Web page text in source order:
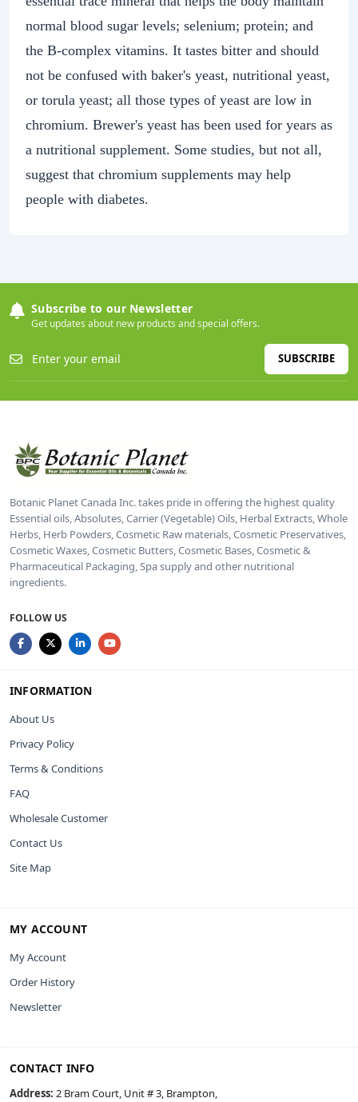
normal blood sugar levels; selenium; protein; and
the B-complex vitamins. It tastes bitter and should
not be confused with baker's yeast, nutritional yeast,
or torula yeast; all those types of yeast are low in
chromium. Brewer's yeast has been used for years as
a nutritional supplement. Some studies, but not all,
suggest that chromium supplements may help
people with diabetes.
Subscribe to our Newsletter
Get updates about new products and special offers.
SUBSCRIBE
Botanic Planet Canada Inc. takes pride in offering the highest quality
Essential oils, Absolutes, Carrier (Vegetable) Oils, Herbal Extracts, Whole
Herbs, Herb Powders, Cosmetic Raw materials, Cosmetic Preservatives,
Cosmetic Waxes, Cosmetic Butters, Cosmetic Bases, Cosmetic &
Pharmaceutical Packaging, Spa supply and other nutritional
ingredients.
FOLLOW US
INFORMATION
About Us
Privacy Policy
Terms & Conditions
FAQ
Wholesale Customer
Contact Us
Site Map
MY ACCOUNT
My Account
Order History
Newsletter
CONTACT INFO
Address: 2 Bram Court, Unit # 3, Brampton,